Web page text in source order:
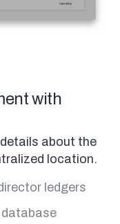
with
about the
location.
ledgers
database